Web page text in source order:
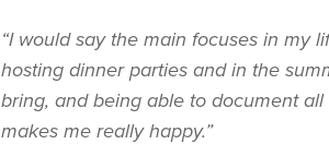
“I would say the main focuses in my
hosting dinner parties and in the
bring, and being able to document
makes me really happy.”